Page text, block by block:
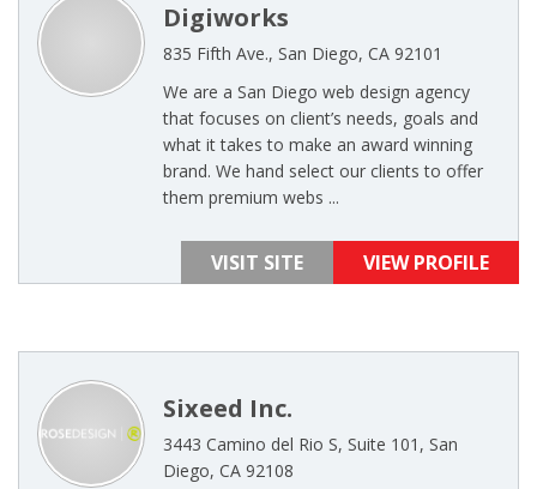
Digiworks
835 Fifth Ave., San Diego, CA 92101
We are a San Diego web design agency
that focuses on client’s needs, goals and
what it takes to make an award winning
brand. We hand select our clients to offer
them premium webs ...
VISIT SITE VIEW PROFILE
Sixeed Inc.
3443 Camino del Rio S, Suite 101, San
Diego, CA 92108